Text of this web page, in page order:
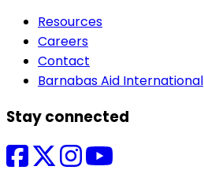
Resources
Careers
Contact
Barnabas Aid International
Stay connected